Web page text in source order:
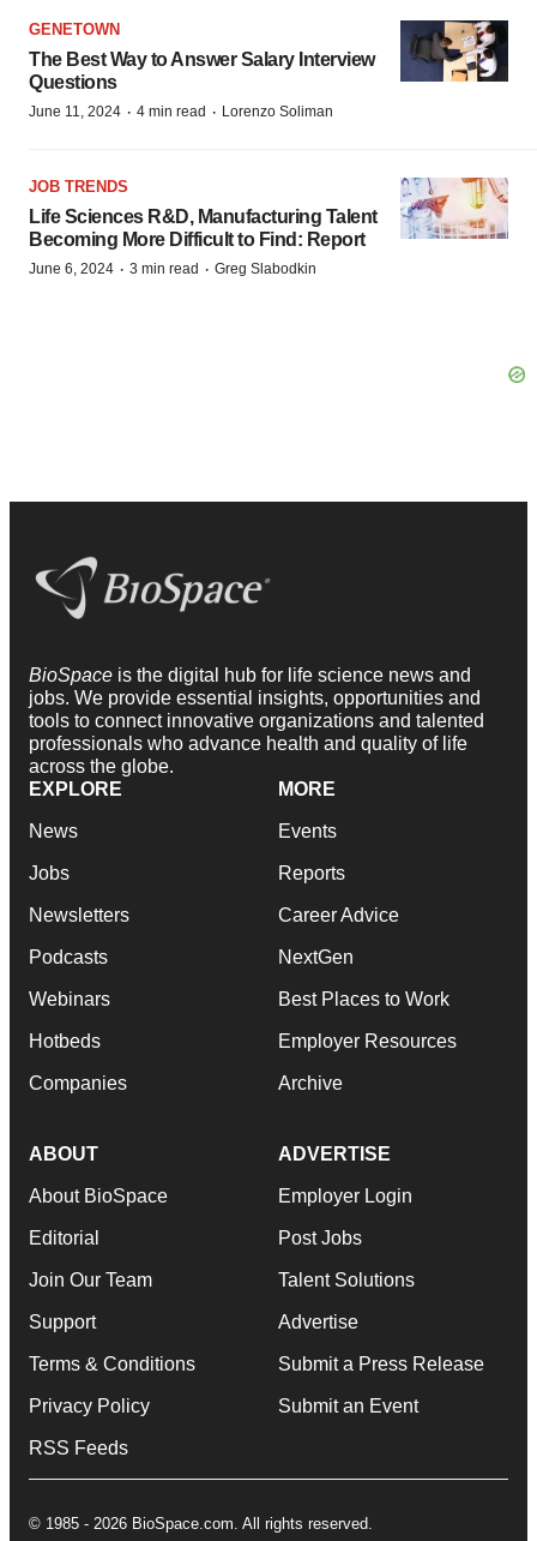
GENETOWN
The Best Way to Answer Salary Interview
Questions
June 11, 2024 · 4 min read · Lorenzo Soliman
JOB TRENDS
Life Sciences R&D, Manufacturing Talent
Becoming More Difficult to Find: Report
June 6, 2024 · 3 min read · Greg Slabodkin
BioSpace is the digital hub for life science news and
jobs. We provide essential insights, opportunities and
tools to connect innovative organizations and talented
professionals who advance health and quality of life
across the globe.
EXPLORE
News
Jobs
Newsletters
Podcasts
Webinars
Hotbeds
Companies
MORE
Events
Reports
Career Advice
NextGen
Best Places to Work
Employer Resources
Archive
ABOUT
About BioSpace
Editorial
Join Our Team
Support
Terms & Conditions
Privacy Policy
RSS Feeds
ADVERTISE
Employer Login
Post Jobs
Talent Solutions
Advertise
Submit a Press Release
Submit an Event
© 1985 - 2026 BioSpace.com. All rights reserved.